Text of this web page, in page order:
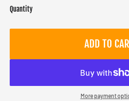
Quantity
ADD TO
More payment